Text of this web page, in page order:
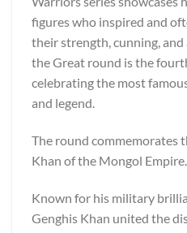
figures who inspired and
their strength, cunning,
the Great round is the
celebrating the most
and legend.
The round commemorates
Khan of the Mongol Empire.
Known for his military
Genghis Khan united the